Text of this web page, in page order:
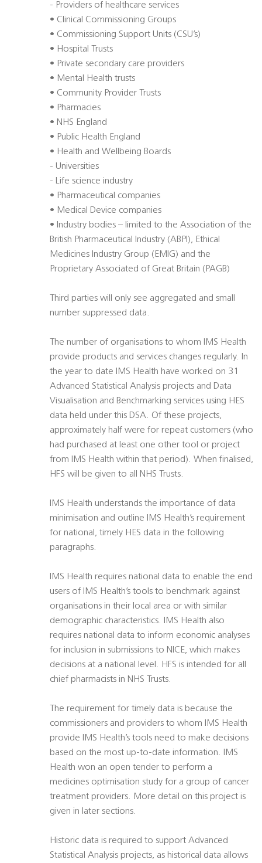
- Providers of healthcare services
• Clinical Commissioning Groups
• Commissioning Support Units (CSU’s)
• Hospital Trusts
• Private secondary care providers
• Mental Health trusts
• Community Provider Trusts
• Pharmacies
• NHS England
• Public Health England
• Health and Wellbeing Boards
- Universities
- Life science industry
• Pharmaceutical companies
• Medical Device companies
• Industry bodies – limited to the Association of the
British Pharmaceutical Industry (ABPI), Ethical
Medicines Industry Group (EMIG) and the
Proprietary Associated of Great Britain (PAGB)
Third parties will only see aggregated and small
number suppressed data.
The number of organisations to whom IMS Health
provide products and services changes regularly. In
the year to date IMS Health have worked on 31
Advanced Statistical Analysis projects and Data
Visualisation and Benchmarking services using HES
data held under this DSA. Of these projects,
approximately half were for repeat customers (who
had purchased at least one other tool or project
from IMS Health within that period). When finalised,
HFS will be given to all NHS Trusts.
IMS Health understands the importance of data
minimisation and outline IMS Health’s requirement
for national, timely HES data in the following
paragraphs.
IMS Health requires national data to enable the end
users of IMS Health’s tools to benchmark against
organisations in their local area or with similar
demographic characteristics. IMS Health also
requires national data to inform economic analyses
for inclusion in submissions to NICE, which makes
decisions at a national level. HFS is intended for all
chief pharmacists in NHS Trusts.
The requirement for timely data is because the
commissioners and providers to whom IMS Health
provide IMS Health’s tools need to make decisions
based on the most up-to-date information. IMS
Health won an open tender to perform a
medicines optimisation study for a group of cancer
treatment providers. More detail on this project is
given in later sections.
Historic data is required to support Advanced
Statistical Analysis projects, as historical data allows